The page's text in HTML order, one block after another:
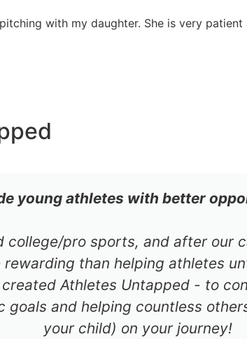
with my daughter. She is very
young athletes with better
college/pro sports, and after our
rewarding than helping athletes
Athletes Untapped - to
and helping countless
your child) on your journey!